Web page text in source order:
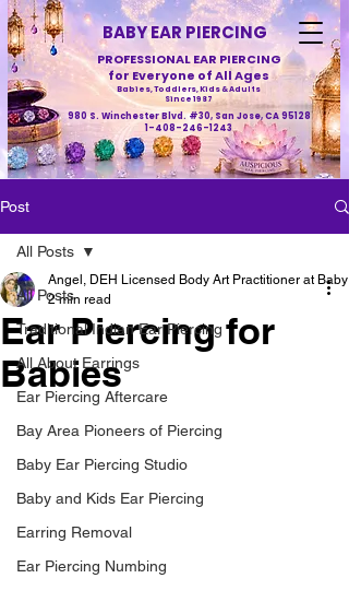
BABY EAR PIERCING
PROFESSIONAL EAR PIERCING
for Everyone of All Ages
Babies, Toddlers, Kids & Adults
Since 1987
980 S. Winchester Blvd. #30, San Jose, CA 95128
1-408-246-1243
Post
All Posts
Traditional Indian Ear Piercing
All About Earrings
Ear Piercing Aftercare
Bay Area Pioneers of Piercing
Baby Ear Piercing Studio
Baby and Kids Ear Piercing
Earring Removal
Ear Piercing Numbing
All Posts
Ear Piercing for
Babies
Angel, DEH Licensed Body Art Practitioner at Baby
2 min read